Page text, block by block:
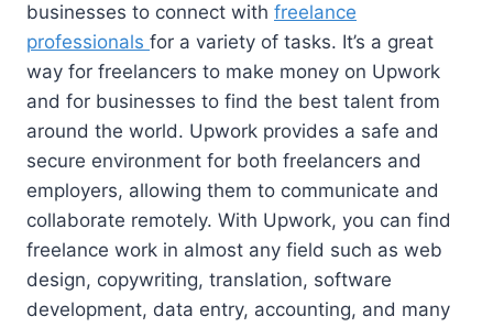
businesses to connect with freelance
professionals for a variety of tasks. It’s a great
way for freelancers to make money on Upwork
and for businesses to find the best talent from
around the world. Upwork provides a safe and
secure environment for both freelancers and
employers, allowing them to communicate and
collaborate remotely. With Upwork, you can find
freelance work in almost any field such as web
design, copywriting, translation, software
development, data entry, accounting, and many